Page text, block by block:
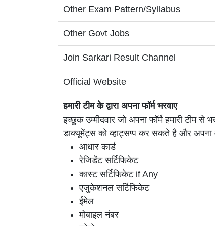
Other Exam Pattern/Syllabus
Other Govt Jobs
Join Sarkari Result Channel
Official Website
हमारी टीम के द्वारा अपना फॉर्म भरवाए
इच्छुक उम्मीदवार जो अपना फॉर्म हमारी टीम से
डाक्यूमेंट्स को व्हाट्सप्प कर सकते है और अपना
आधार कार्ड
रेजिडेंट सर्टिफिकेट
कास्ट सर्टिफिकेट if Any
एजुकेशनल सर्टिफिकेट
ईमेल
मोबाइल नंबर